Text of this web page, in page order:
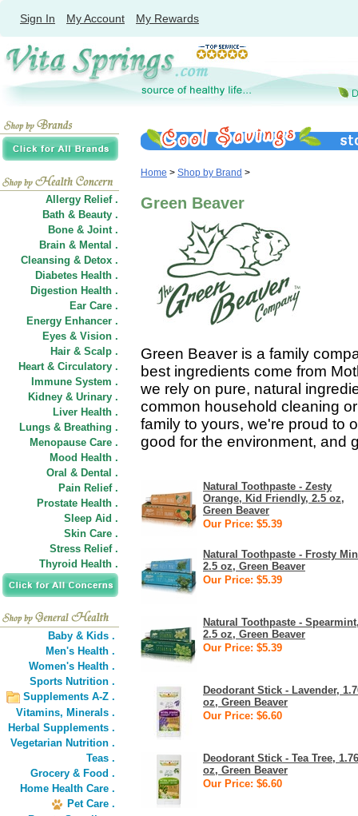
Sign In My Account My Rewards
Allergy Relief .
Bath & Beauty .
Bone & Joint .
Brain & Mental .
Cleansing & Detox .
Diabetes Health .
Digestion Health .
Ear Care .
Energy Enhancer .
Eyes & Vision .
Hair & Scalp .
Heart & Circulatory .
Immune System .
Kidney & Urinary .
Liver Health .
Lungs & Breathing .
Menopause Care .
Mood Health .
Oral & Dental .
Pain Relief .
Prostate Health .
Sleep Aid .
Skin Care .
Stress Relief .
Thyroid Health .
Baby & Kids .
Men's Health .
Women's Health .
Sports Nutrition .
Supplements A-Z .
Vitamins, Minerals .
Herbal Supplements .
Vegetarian Nutrition .
Teas .
Grocery & Food .
Home Health Care .
Pet Care .
Home > Shop by Brand >
Green Beaver
Green Beaver is a family
best ingredients come from
we rely on pure, natural
common household cleaning
family to yours, we're proud to
good for the environment, and
Natural Toothpaste - Zesty
Orange, Kid Friendly, 2.5 oz,
Green Beaver
Our Price: $5.39
Natural Toothpaste - Frosty
2.5 oz, Green Beaver
Our Price: $5.39
Natural Toothpaste -
2.5 oz, Green Beaver
Our Price: $5.39
Deodorant Stick - Lavender,
oz, Green Beaver
Our Price: $6.60
Deodorant Stick - Tea Tree, 1.76
oz, Green Beaver
Our Price: $6.60